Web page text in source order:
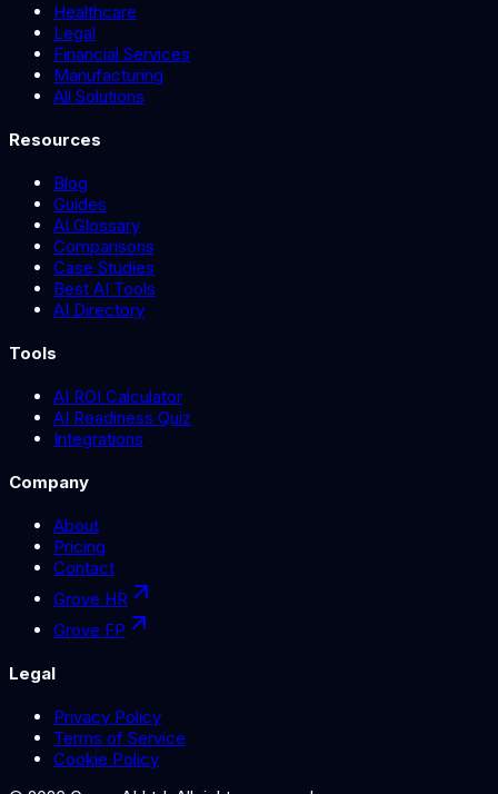
Healthcare
Legal
Financial Services
Manufacturing
All Solutions
Resources
Blog
Guides
AI Glossary
Comparisons
Case Studies
Best AI Tools
AI Directory
Tools
AI ROI Calculator
AI Readiness Quiz
Integrations
Company
About
Pricing
Contact
Grove HR
Grove FP
Legal
Privacy Policy
Terms of Service
Cookie Policy